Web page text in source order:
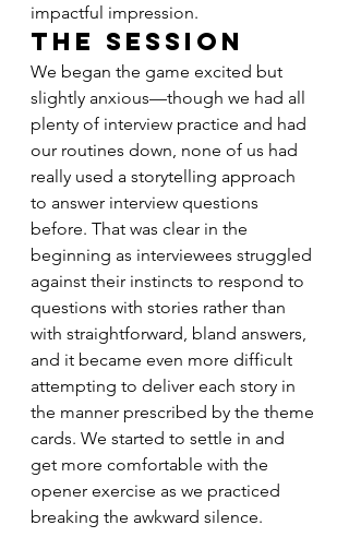
impactful impression.
The Session
We began the game excited but
slightly anxious—though we had all
plenty of interview practice and had
our routines down, none of us had
really used a storytelling approach
to answer interview questions
before. That was clear in the
beginning as interviewees struggled
against their instincts to respond to
questions with stories rather than
with straightforward, bland answers,
and it became even more difficult
attempting to deliver each story in
the manner prescribed by the theme
cards. We started to settle in and
get more comfortable with the
opener exercise as we practiced
breaking the awkward silence.